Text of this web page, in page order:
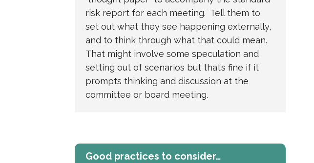
risk report for each meeting. Tell them to
set out what they see happening externally,
and to think through what that could mean.
That might involve some speculation and
setting out of scenarios but that’s fine if it
prompts thinking and discussion at the
committee or board meeting.
Good practices to consider…